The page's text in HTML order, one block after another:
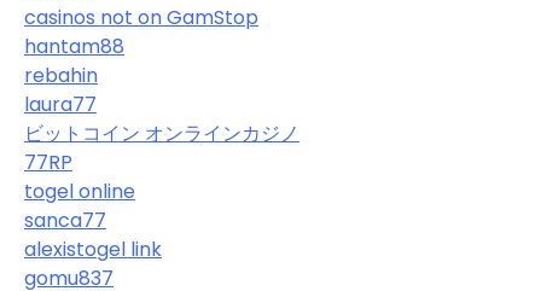
casinos not on GamStop
hantam88
rebahin
laura77
ビットコイン オンラインカジノ
77RP
togel online
sanca77
alexistogel link
gomu837